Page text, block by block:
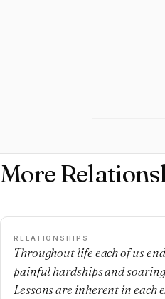
More
RELATIONSHIPS
Throughout life each of us
painful hardships and
Lessons are inherent in each